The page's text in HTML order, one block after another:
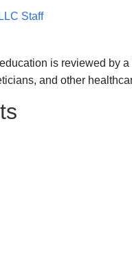
Staff
is reviewed by
and other